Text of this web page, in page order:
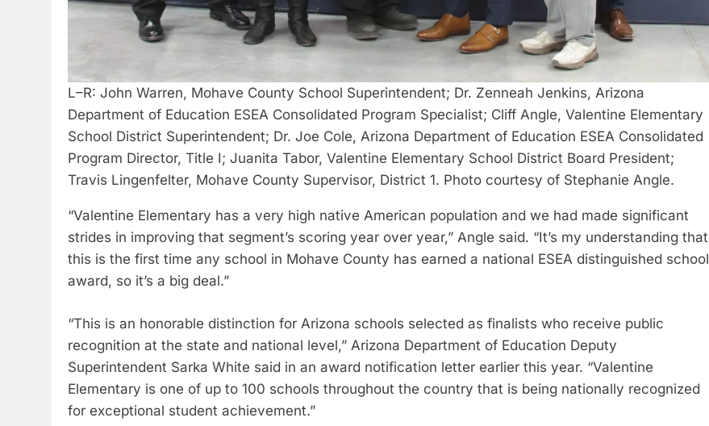
L–R: John Warren, Mohave County School Superintendent; Dr. Zenneah Jenkins, Arizona
Department of Education ESEA Consolidated Program Specialist; Cliff Angle, Valentine Elementary
School District Superintendent; Dr. Joe Cole, Arizona Department of Education ESEA Consolidated
Program Director, Title I; Juanita Tabor, Valentine Elementary School District Board President;
Travis Lingenfelter, Mohave County Supervisor, District 1. Photo courtesy of Stephanie Angle.
“Valentine Elementary has a very high native American population and we had made significant
strides in improving that segment’s scoring year over year,” Angle said. “It’s my understanding that
this is the first time any school in Mohave County has earned a national ESEA distinguished school
award, so it’s a big deal.”
“This is an honorable distinction for Arizona schools selected as finalists who receive public
recognition at the state and national level,” Arizona Department of Education Deputy
Superintendent Sarka White said in an award notification letter earlier this year. “Valentine
Elementary is one of up to 100 schools throughout the country that is being nationally recognized
for exceptional student achievement.”